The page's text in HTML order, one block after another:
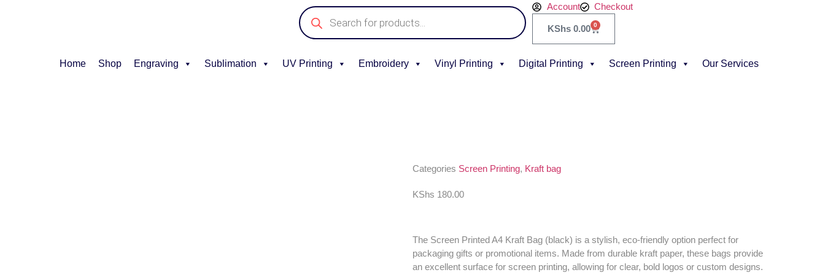
Account Checkout
KShs0.00 0
Home Shop Engraving Sublimation UV Printing Embroidery Vinyl Printing Digital Printing Screen Printing Our Services
Categories Screen Printing, Kraft bag
KShs 180.00
The Screen Printed A4 Kraft Bag (black) is a stylish, eco-friendly option perfect for
packaging gifts or promotional items. Made from durable kraft paper, these bags provide
an excellent surface for screen printing, allowing for clear, bold logos or custom designs.